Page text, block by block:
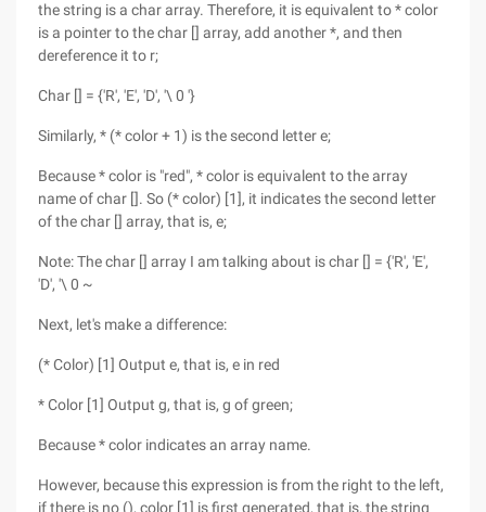
the string is a char array. Therefore, it is equivalent to * color
is a pointer to the char [] array, add another *, and then
dereference it to r;
Char [] = {'R', 'E', 'D', '\ 0 '}
Similarly, * (* color + 1) is the second letter e;
Because * color is "red", * color is equivalent to the array
name of char []. So (* color) [1], it indicates the second letter
of the char [] array, that is, e;
Note: The char [] array I am talking about is char [] = {'R', 'E',
'D', '\ 0 ~
Next, let's make a difference:
(* Color) [1] Output e, that is, e in red
* Color [1] Output g, that is, g of green;
Because * color indicates an array name.
However, because this expression is from the right to the left,
if there is no (), color [1] is first generated, that is, the string